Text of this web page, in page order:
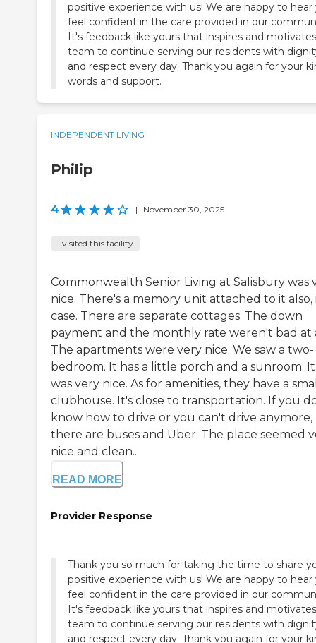
positive experience with us! We are happy to hear
feel confident in the care provided in our
It's feedback like yours that inspires and
team to continue serving our residents with
and respect every day. Thank you again for your
words and support.
INDEPENDENT LIVING
Philip
4 | November 30, 2025
I visited this facility
Commonwealth Senior Living at Salisbury was
nice. There's a memory unit attached to it also,
case. There are separate cottages. The down
payment and the monthly rate weren't bad at
The apartments were very nice. We saw a two-
bedroom. It has a little porch and a sunroom. It
was very nice. As for amenities, they have a
clubhouse. It's close to transportation. If you
know how to drive or you can't drive anymore,
there are buses and Uber. The place seemed
nice and clean...
READ MORE
Provider Response
Thank you so much for taking the time to share
positive experience with us! We are happy to hear
feel confident in the care provided in our
It's feedback like yours that inspires and
team to continue serving our residents with
and respect every day. Thank you again for your